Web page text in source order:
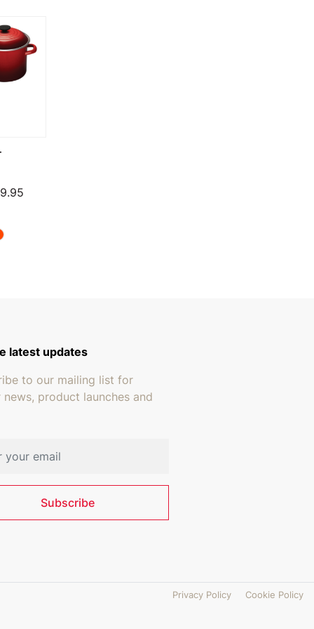
Price range: $124.95 through $279.95
latest updates
to our mailing list for
news, product launches and
Subscribe
Privacy Policy Cookie Policy